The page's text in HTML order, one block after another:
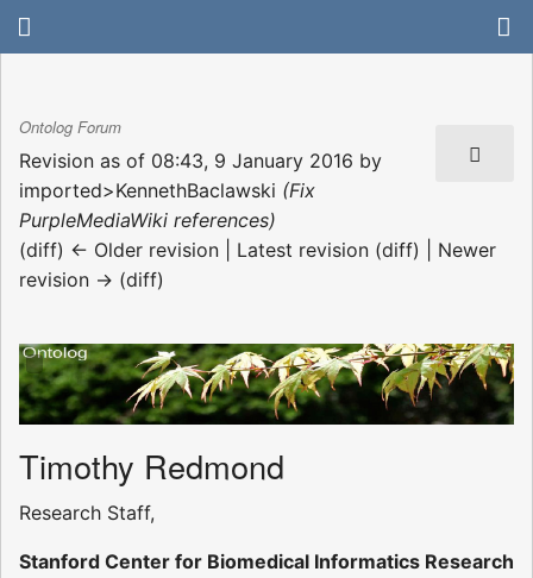
Ontolog Forum
Revision as of 08:43, 9 January 2016 by
imported>KennethBaclawski (Fix
PurpleMediaWiki references)
(diff) ← Older revision | Latest revision (diff) | Newer
revision → (diff)
Timothy Redmond
Research Staff,
Stanford Center for Biomedical Informatics Research